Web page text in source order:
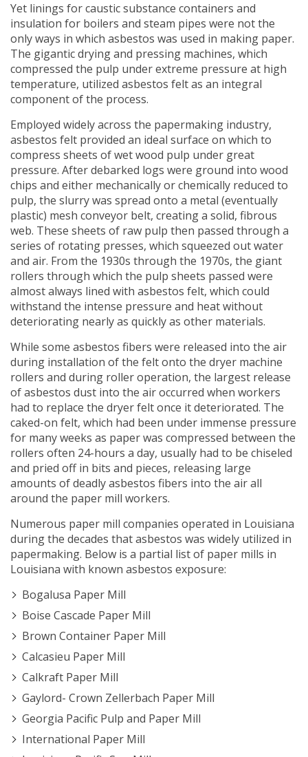
Yet linings for caustic substance containers and
insulation for boilers and steam pipes were not the
only ways in which asbestos was used in making paper.
The gigantic drying and pressing machines, which
compressed the pulp under extreme pressure at high
temperature, utilized asbestos felt as an integral
component of the process.
Employed widely across the papermaking industry,
asbestos felt provided an ideal surface on which to
compress sheets of wet wood pulp under great
pressure. After debarked logs were ground into wood
chips and either mechanically or chemically reduced to
pulp, the slurry was spread onto a metal (eventually
plastic) mesh conveyor belt, creating a solid, fibrous
web. These sheets of raw pulp then passed through a
series of rotating presses, which squeezed out water
and air. From the 1930s through the 1970s, the giant
rollers through which the pulp sheets passed were
almost always lined with asbestos felt, which could
withstand the intense pressure and heat without
deteriorating nearly as quickly as other materials.
While some asbestos fibers were released into the air
during installation of the felt onto the dryer machine
rollers and during roller operation, the largest release
of asbestos dust into the air occurred when workers
had to replace the dryer felt once it deteriorated. The
caked-on felt, which had been under immense pressure
for many weeks as paper was compressed between the
rollers often 24-hours a day, usually had to be chiseled
and pried off in bits and pieces, releasing large
amounts of deadly asbestos fibers into the air all
around the paper mill workers.
Numerous paper mill companies operated in Louisiana
during the decades that asbestos was widely utilized in
papermaking. Below is a partial list of paper mills in
Louisiana with known asbestos exposure:
Bogalusa Paper Mill
Boise Cascade Paper Mill
Brown Container Paper Mill
Calcasieu Paper Mill
Calkraft Paper Mill
Gaylord- Crown Zellerbach Paper Mill
Georgia Pacific Pulp and Paper Mill
International Paper Mill